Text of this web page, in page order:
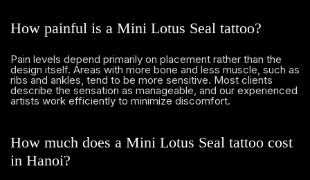
How painful is a Mini Lotus Seal tattoo?
Pain levels depend primarily on placement rather than the
design itself. Areas with more bone and less muscle, such as
ribs and ankles, tend to be more sensitive. Most clients
describe the sensation as manageable, and our experienced
artists work efficiently to minimize discomfort.
How much does a Mini Lotus Seal tattoo cost
in Hanoi?